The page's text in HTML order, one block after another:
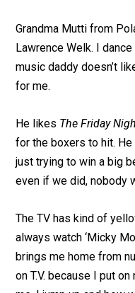
Grandma Mutti from
Lawrence Welk. I
music daddy doesn’t
for me.
He likes The Friday
for the boxers to hit. He
just trying to win a big
even if we did, nobody
The TV has kind of
always watch ‘Micky
brings me home from
on T.V. because I put